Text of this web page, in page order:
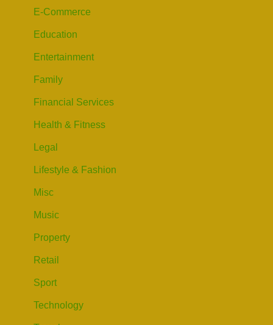
E-Commerce
Education
Entertainment
Family
Financial Services
Health & Fitness
Legal
Lifestyle & Fashion
Misc
Music
Property
Retail
Sport
Technology